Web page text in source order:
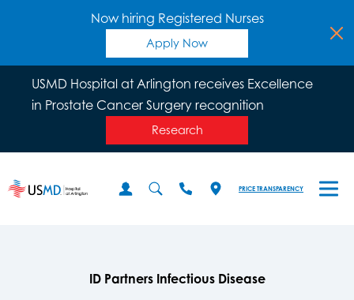
Now hiring Registered Nurses
Apply Now
USMD Hospital at Arlington receives Excellence
in Prostate Cancer Surgery recognition
Research
PRICE TRANSPARENCY
ID Partners Infectious Disease